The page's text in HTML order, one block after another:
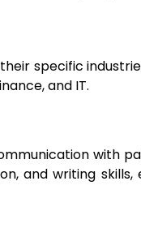
specific
and IT.
with
and writing